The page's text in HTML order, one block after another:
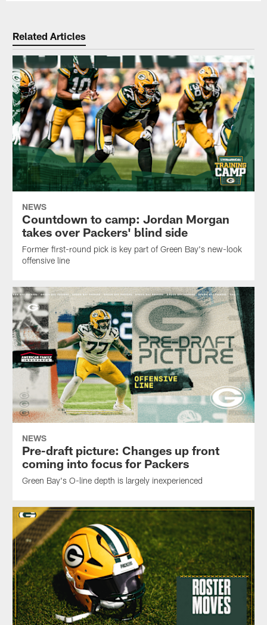
Related Articles
NEWS
Countdown to camp: Jordan Morgan
takes over Packers' blind side
Former first-round pick is key part of Green Bay's new-look
offensive line
NEWS
Pre-draft picture: Changes up front
coming into focus for Packers
Green Bay's O-line depth is largely inexperienced